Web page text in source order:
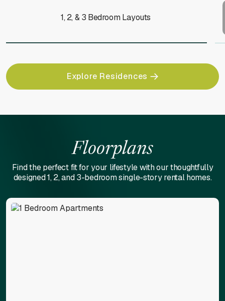
1, 2, & 3 Bedroom Layouts
Explore Residences
Floorplans
Find the perfect fit for your lifestyle with our thoughtfully
designed 1, 2, and 3-bedroom single-story rental homes.